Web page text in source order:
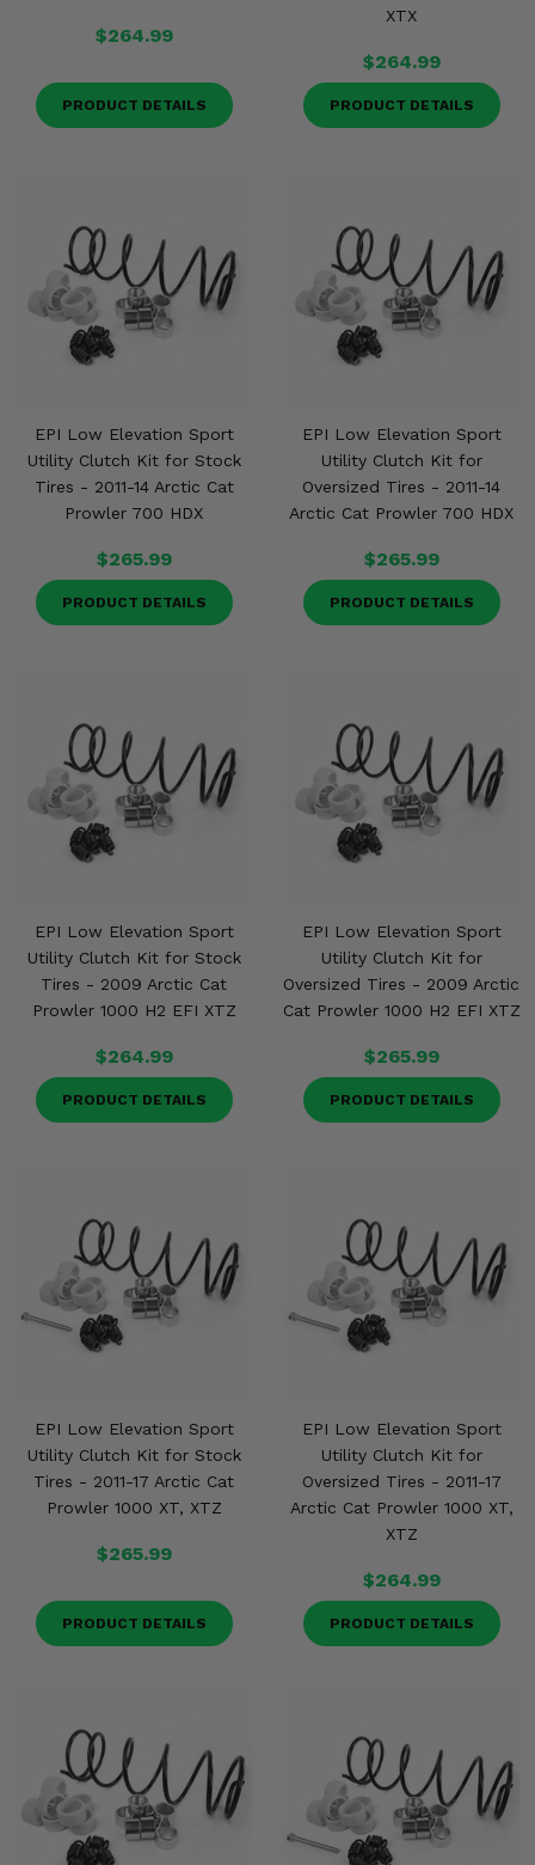
$264.99
PRODUCT DETAILS
XTX
$264.99
PRODUCT DETAILS
EPI Low Elevation Sport
Utility Clutch Kit for Stock
Tires - 2011-14 Arctic Cat
Prowler 700 HDX
$265.99
PRODUCT DETAILS
EPI Low Elevation Sport
Utility Clutch Kit for
Oversized Tires - 2011-14
Arctic Cat Prowler 700 HDX
$265.99
PRODUCT DETAILS
EPI Low Elevation Sport
Utility Clutch Kit for Stock
Tires - 2009 Arctic Cat
Prowler 1000 H2 EFI XTZ
$264.99
PRODUCT DETAILS
EPI Low Elevation Sport
Utility Clutch Kit for
Oversized Tires - 2009 Arctic
Cat Prowler 1000 H2 EFI XTZ
$265.99
PRODUCT DETAILS
EPI Low Elevation Sport
Utility Clutch Kit for Stock
Tires - 2011-17 Arctic Cat
Prowler 1000 XT, XTZ
$265.99
PRODUCT DETAILS
EPI Low Elevation Sport
Utility Clutch Kit for
Oversized Tires - 2011-17
Arctic Cat Prowler 1000 XT,
XTZ
$264.99
PRODUCT DETAILS